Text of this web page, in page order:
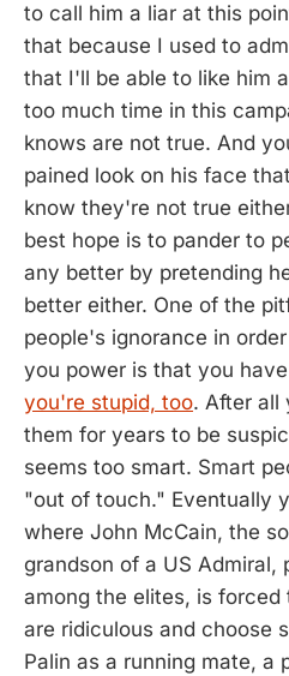
to call him a liar at this
that because I used to
that I'll be able to like him
too much time in this
knows are not true. And
pained look on his face
know they're not true
best hope is to pander to
any better by pretending
better either. One of the
people's ignorance in
you power is that you
you're stupid, too. After all
them for years to be
seems too smart. Smart
"out of touch." Eventually
where John McCain, the
grandson of a US Admiral,
among the elites, is
are ridiculous and choose
Palin as a running mate, a